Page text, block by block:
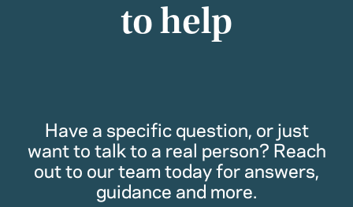
to help
Have a specific question, or just
want to talk to a real person? Reach
out to our team today for answers,
guidance and more.